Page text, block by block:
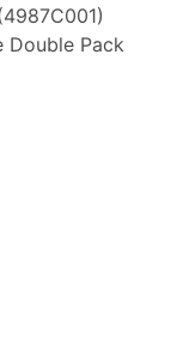
Double Pack